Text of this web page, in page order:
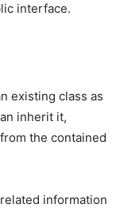
interface.
existing class as
inherit it,
the contained
information